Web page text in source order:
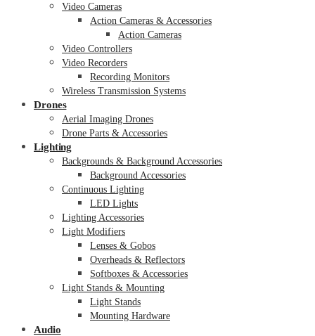
Video Cameras
Action Cameras & Accessories
Action Cameras
Video Controllers
Video Recorders
Recording Monitors
Wireless Transmission Systems
Drones
Aerial Imaging Drones
Drone Parts & Accessories
Lighting
Backgrounds & Background Accessories
Background Accessories
Continuous Lighting
LED Lights
Lighting Accessories
Light Modifiers
Lenses & Gobos
Overheads & Reflectors
Softboxes & Accessories
Light Stands & Mounting
Light Stands
Mounting Hardware
Audio